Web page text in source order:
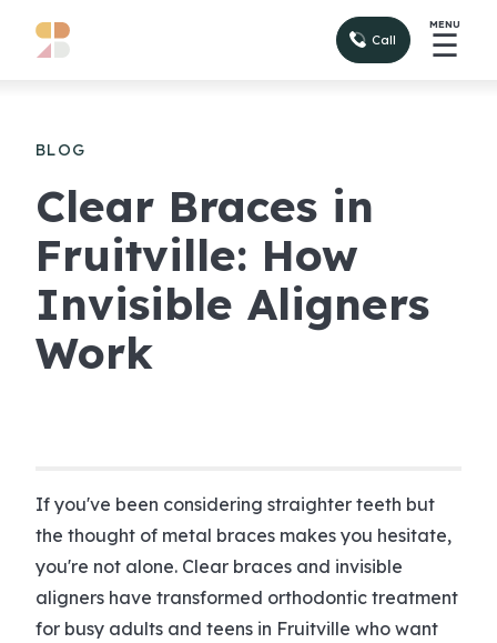
Call
MENU
☰
BLOG
Clear Braces in
Fruitville: How
Invisible Aligners
Work
If you've been considering straighter teeth but
the thought of metal braces makes you hesitate,
you're not alone. Clear braces and invisible
aligners have transformed orthodontic treatment
for busy adults and teens in Fruitville who want